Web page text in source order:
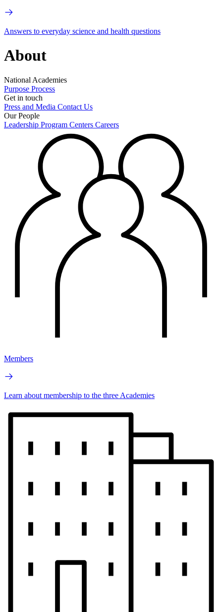
Answers to everyday science and health questions
About
National Academies
Purpose Process
Get in touch
Press and Media Contact Us
Our People
Leadership Program Centers Careers
Members
Learn about membership to the three Academies